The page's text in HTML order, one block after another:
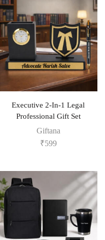
Executive 2-In-1 Legal
Professional Gift Set
Giftana
₹599